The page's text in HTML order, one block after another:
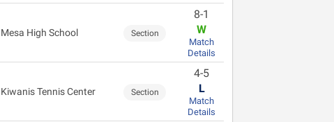
Mesa High School Section
8-1
W
Match
Details
Kiwanis Tennis Center Section
4-5
L
Match
Details